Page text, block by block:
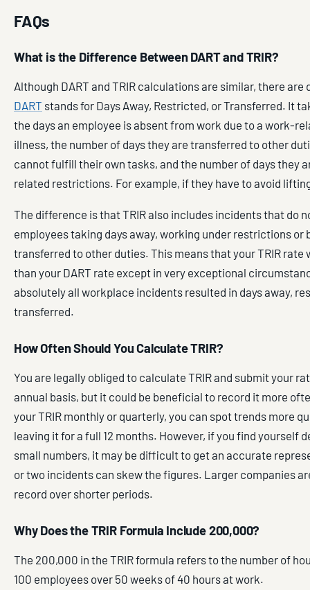
FAQs
What is the Difference Between DART and TRIR?
Although DART and TRIR calculations are similar, there
DART stands for Days Away, Restricted, or Transferred. It
the days an employee is absent from work due to a work-
illness, the number of days they are transferred to other
cannot fulfill their own tasks, and the number of days they
related restrictions. For example, if they have to avoid
The difference is that TRIR also includes incidents that do
employees taking days away, working under restrictions or
transferred to other duties. This means that your TRIR rate
than your DART rate except in very exceptional
absolutely all workplace incidents resulted in days away,
transferred.
How Often Should You Calculate TRIR?
You are legally obliged to calculate TRIR and submit your
annual basis, but it could be beneficial to record it more
your TRIR monthly or quarterly, you can spot trends more
leaving it for a full 12 months. However, if you find yourself
small numbers, it may be difficult to get an accurate
or two incidents can skew the figures. Larger companies
record over shorter periods.
Why Does the TRIR Formula Include 200,000?
The 200,000 in the TRIR formula refers to the number of
100 employees over 50 weeks of 40 hours at work.